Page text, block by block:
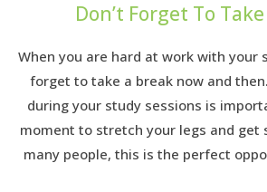
Don’t Forget To
When you are hard at work with your
forget to take a break now and
during your study sessions is
moment to stretch your legs and get
many people, this is the perfect